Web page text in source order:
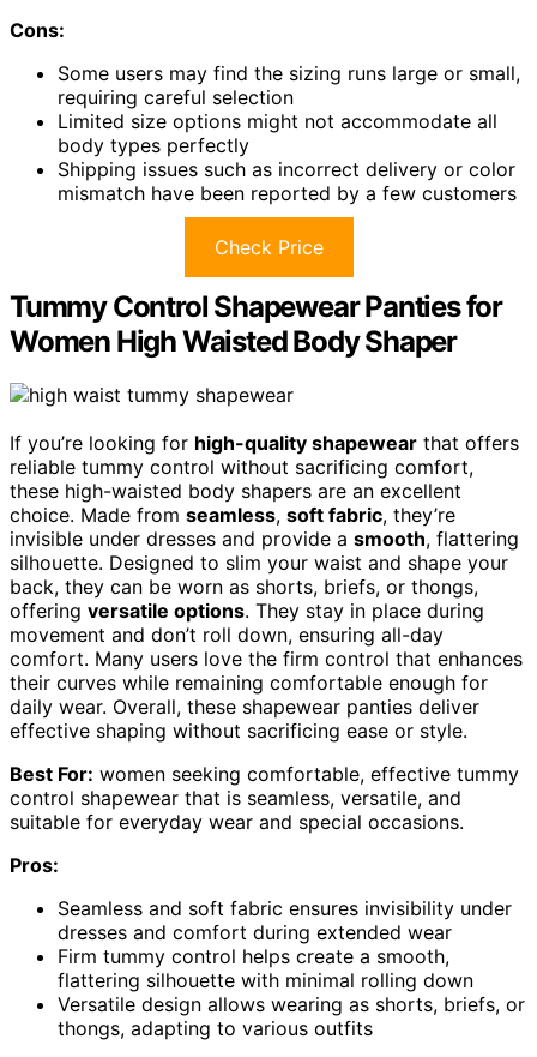
Cons:
Some users may find the sizing runs large or small,
requiring careful selection
Limited size options might not accommodate all
body types perfectly
Shipping issues such as incorrect delivery or color
mismatch have been reported by a few customers
Check Price
Tummy Control Shapewear Panties for
Women High Waisted Body Shaper
If you’re looking for high-quality shapewear that offers
reliable tummy control without sacrificing comfort,
these high-waisted body shapers are an excellent
choice. Made from seamless, soft fabric, they’re
invisible under dresses and provide a smooth, flattering
silhouette. Designed to slim your waist and shape your
back, they can be worn as shorts, briefs, or thongs,
offering versatile options. They stay in place during
movement and don’t roll down, ensuring all-day
comfort. Many users love the firm control that enhances
their curves while remaining comfortable enough for
daily wear. Overall, these shapewear panties deliver
effective shaping without sacrificing ease or style.
Best For: women seeking comfortable, effective tummy
control shapewear that is seamless, versatile, and
suitable for everyday wear and special occasions.
Pros:
Seamless and soft fabric ensures invisibility under
dresses and comfort during extended wear
Firm tummy control helps create a smooth,
flattering silhouette with minimal rolling down
Versatile design allows wearing as shorts, briefs, or
thongs, adapting to various outfits